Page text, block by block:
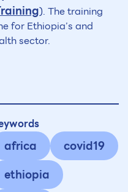
). The training
for Ethiopia’s and
sector.
africa
covid19
ethiopia